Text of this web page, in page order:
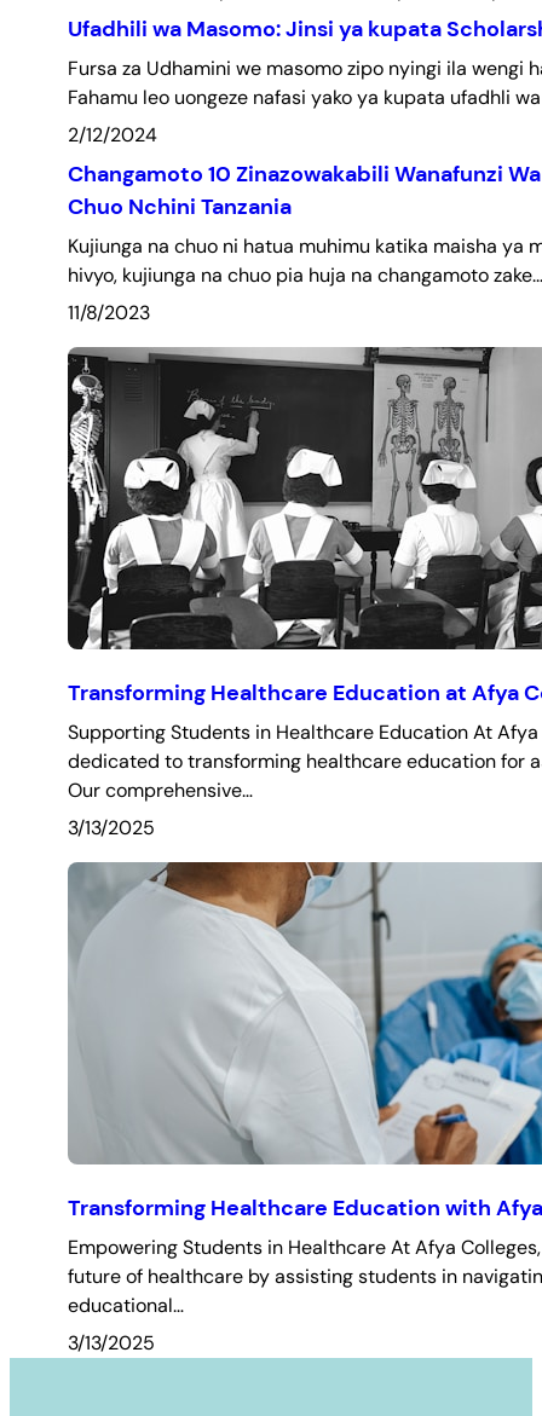
Ufadhili wa Masomo: Jinsi ya kupata
Fursa za Udhamini we masomo zipo nyingi ila wengi
Fahamu leo uongeze nafasi yako ya kupata ufadhli
2/12/2024
Changamoto 10 Zinazowakabili Wanafunzi
Chuo Nchini Tanzania
Kujiunga na chuo ni hatua muhimu katika maisha ya
hivyo, kujiunga na chuo pia huja na changamoto
11/8/2023
Transforming Healthcare Education at Afya
Supporting Students in Healthcare Education At Afya
dedicated to transforming healthcare education for
Our comprehensive…
3/13/2025
Transforming Healthcare Education with
Empowering Students in Healthcare At Afya
future of healthcare by assisting students in
educational…
3/13/2025